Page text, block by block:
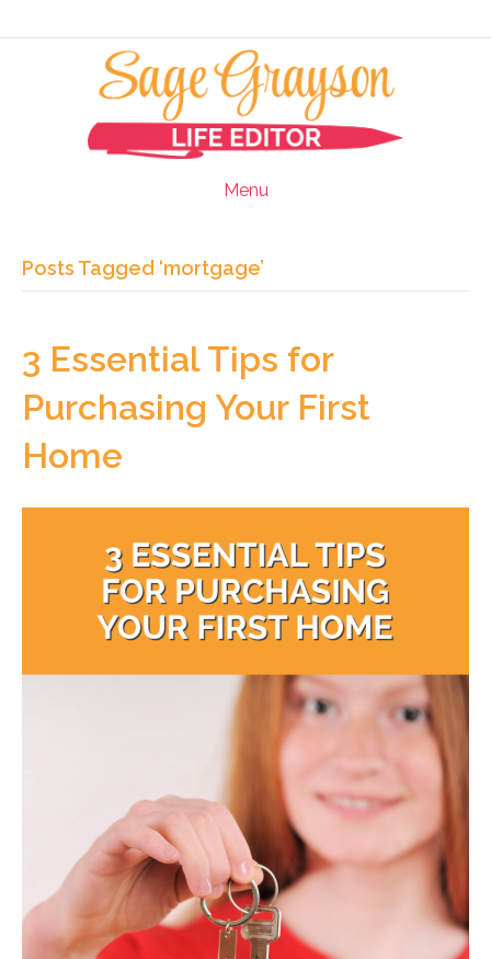
Menu
Posts Tagged ‘mortgage’
3 Essential Tips for
Purchasing Your First
Home